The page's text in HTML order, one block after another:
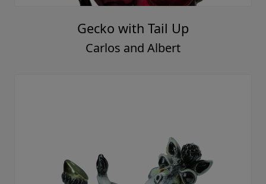
Gecko with Tail Up
Carlos and Albert